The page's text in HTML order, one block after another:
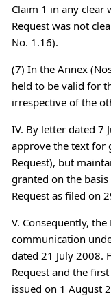
Claim 1 in any clear
Request was not
No. 1.16).
(7) In the Annex
held to be valid for
irrespective of the
IV. By letter dated 7
approve the text for
Request), but
granted on the
Request as filed on
V. Consequently,
communication
dated 21 July 2008.
Request and the
issued on 1 August